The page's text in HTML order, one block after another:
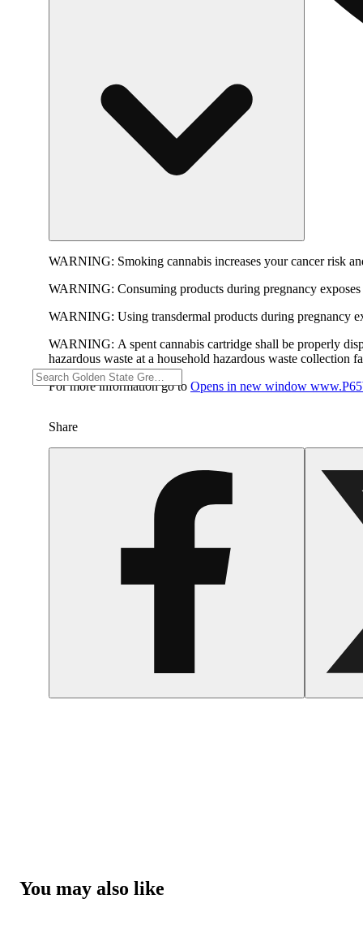
WARNING: Smoking cannabis increases your cancer risk
WARNING: Consuming products during pregnancy
WARNING: Using transdermal products during pregnancy
WARNING: A spent cannabis cartridge shall be properly
hazardous waste at a household hazardous waste collection
For more information go to Opens in new window
Share
You may also like